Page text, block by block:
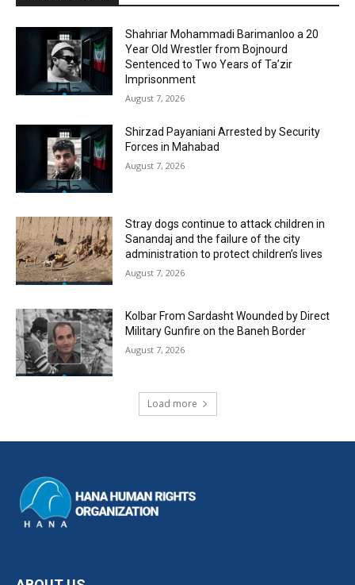
Shahriar Mohammadi Barimanloo a 20
Year Old Wrestler from Bojnourd
Sentenced to Two Years of Ta’zir
Imprisonment
August 7, 2026
Shirzad Payaniani Arrested by Security
Forces in Mahabad
August 7, 2026
Stray dogs continue to attack children in
Sanandaj and the failure of the city
administration to protect children’s lives
August 7, 2026
Kolbar From Sardasht Wounded by Direct
Military Gunfire on the Baneh Border
August 7, 2026
Load more